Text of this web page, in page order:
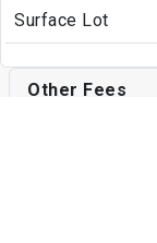
Surface Lot
Other Fees